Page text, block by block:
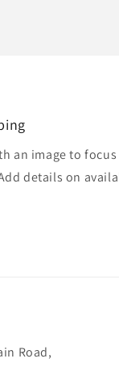
an image to
details on
Road,